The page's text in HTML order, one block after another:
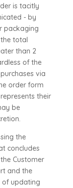
is tacitly
- by
packaging
total
than 2
of the
via
order form
their
be
the
concludes
Customer
and the
of updating